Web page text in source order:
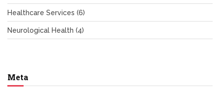
Healthcare Services (6)
Neurological Health (4)
Meta